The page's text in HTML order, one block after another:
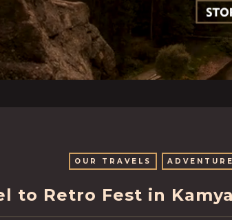
OUR TRAVELS
to Retro Fest in